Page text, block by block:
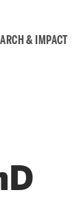
& IMPACT